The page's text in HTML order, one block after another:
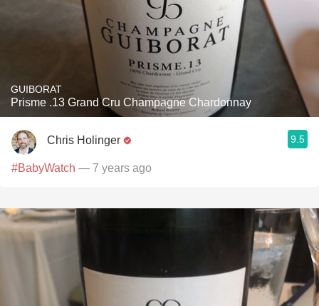
GUIBORAT
Prisme .13 Grand Cru Champagne Chardonnay
Chris Holinger 9.5
#BabyWatch — 7 years ago